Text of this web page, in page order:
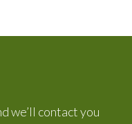
we’ll contact you